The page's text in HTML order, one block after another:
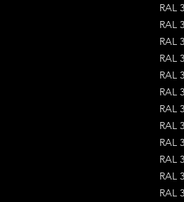
RAL
RAL
RAL
RAL
RAL
RAL
RAL
RAL
RAL
RAL
RAL
RAL